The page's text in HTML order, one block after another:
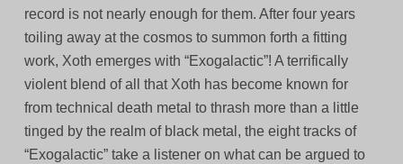
record is not nearly enough for them. After four years
toiling away at the cosmos to summon forth a fitting
work, Xoth emerges with “Exogalactic”! A terrifically
violent blend of all that Xoth has become known for
from technical death metal to thrash more than a little
tinged by the realm of black metal, the eight tracks of
“Exogalactic” take a listener on what can be argued to